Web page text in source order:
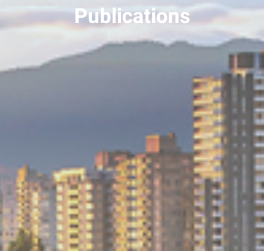
Publications